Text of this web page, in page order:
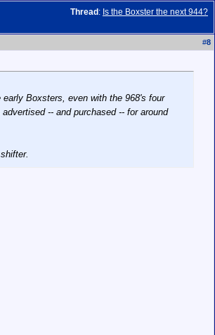
Thread : Is the Boxster the next 944?
#8
Boxsters, even with the 968's four
-- and purchased -- for around